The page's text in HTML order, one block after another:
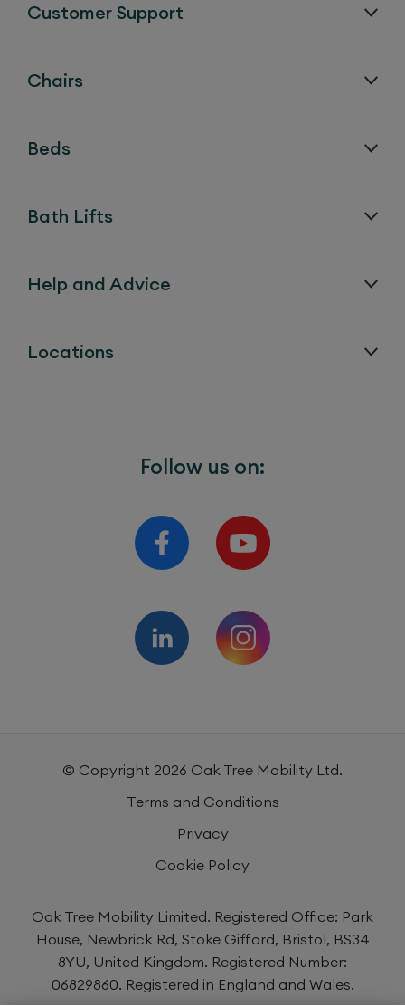
Customer Support
Chairs
Beds
Bath Lifts
Help and Advice
Locations
Follow us on:
© Copyright 2026 Oak Tree Mobility Ltd.
Terms and Conditions
Privacy
Cookie Policy
Oak Tree Mobility Limited. Registered Office: Park
House, Newbrick Rd, Stoke Gifford, Bristol, BS34
8YU, United Kingdom. Registered Number:
06829860. Registered in England and Wales.